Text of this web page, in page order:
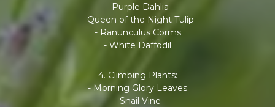
- Purple Dahlia
- Queen of the Night Tulip
- Ranunculus Corms
- White Daffodil
4. Climbing Plants:
- Morning Glory Leaves
- Snail Vine